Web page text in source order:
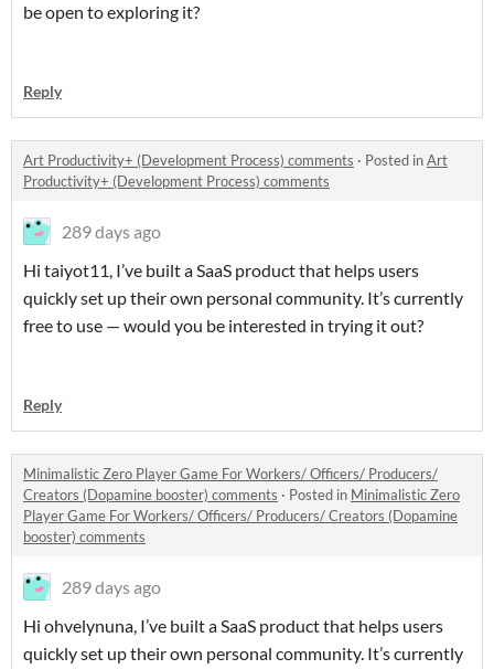
be open to exploring it?
Reply
Art Productivity+ (Development Process) comments · Posted inArt
Productivity+ (Development Process) comments
289 days ago
Hi taiyot11, I’ve built a SaaS product that helps users
quickly set up their own personal community. It’s currently
free to use — would you be interested in trying it out?
Reply
Minimalistic Zero Player Game For Workers/ Officers/ Producers/
Creators (Dopamine booster) comments · Posted in Minimalistic Zero
Player Game For Workers/ Officers/ Producers/ Creators (Dopamine
booster) comments
289 days ago
Hi ohvelynuna, I’ve built a SaaS product that helps users
quickly set up their own personal community. It’s currently